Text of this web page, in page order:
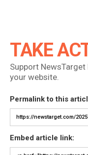
TAKE
Support
your website.
Permalink to this
Embed article link: